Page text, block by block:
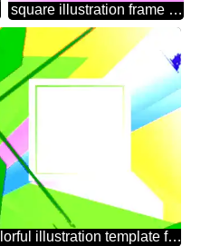
square illustration frame template
Colorful illustration template frame Colorful illustration template tilted frame